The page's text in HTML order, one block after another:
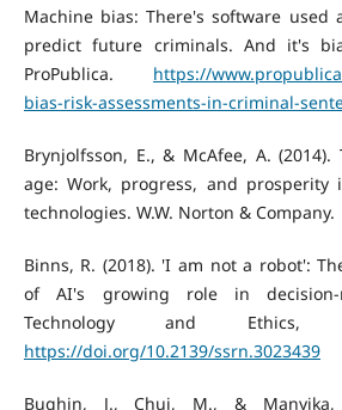
Machine bias: There's software used
predict future criminals. And it's
ProPublica. https://
bias-risk-assessments-in-criminal-
Brynjolfsson, E., & McAfee, A.
age: Work, progress, and
technologies. W.W. Norton & Company.
Binns, R. (2018). 'I am not a robot':
of AI's growing role in decision-
Technology and Ethics,
https://doi.org/10.2139/ssrn.3023439
Bughin, J., Chui, M., & Manyika,